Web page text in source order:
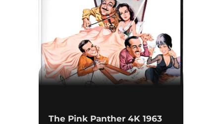
The Pink Panther 4K 1963